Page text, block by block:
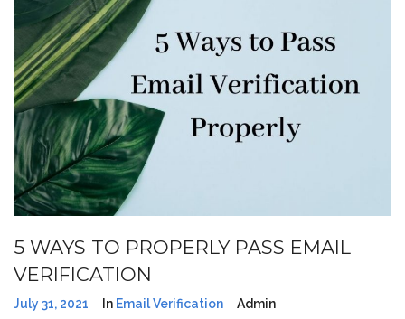
5 WAYS TO PROPERLY PASS EMAIL
VERIFICATION
July 31, 2021 In Email Verification
Admin